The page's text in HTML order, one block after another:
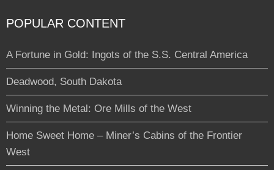
POPULAR CONTENT
A Fortune in Gold: Ingots of the S.S. Central America
Deadwood, South Dakota
Winning the Metal: Ore Mills of the West
Home Sweet Home – Miner’s Cabins of the Frontier
West